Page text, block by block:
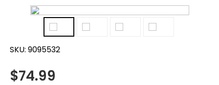
SKU: 9095532
$74.99